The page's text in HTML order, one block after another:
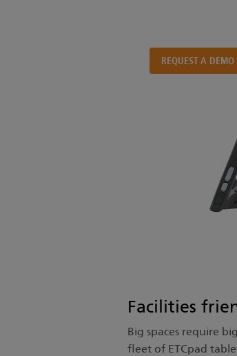
REQUEST A DEMO
Facilities
Big spaces require
fleet of ETCpad